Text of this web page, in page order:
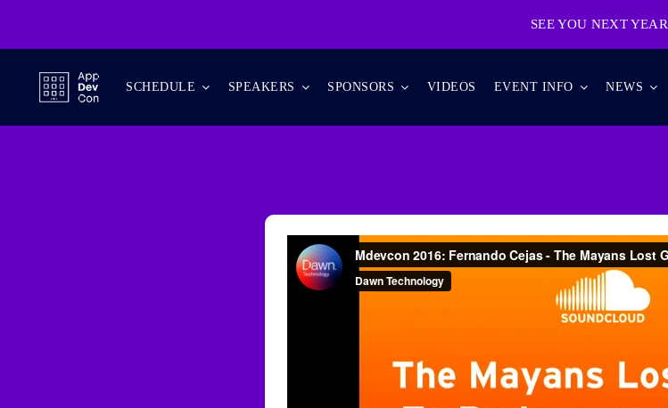
SEE YOU NEXT YEAR
SCHEDULE SPEAKERS SPONSORS VIDEOS EVENT INFO NEWS